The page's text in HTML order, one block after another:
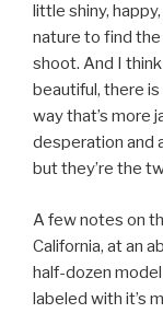
little shiny,
nature to find the
shoot. And I
beautiful, there
way that’s more
desperation and
but they’re the
A few notes on
California, at an
half-dozen
labeled with it’s